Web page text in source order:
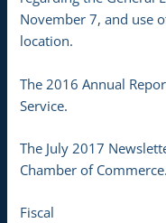
November 7, and use
location.
The 2016 Annual
Service.
The July 2017
Chamber of Commerce.
Fiscal